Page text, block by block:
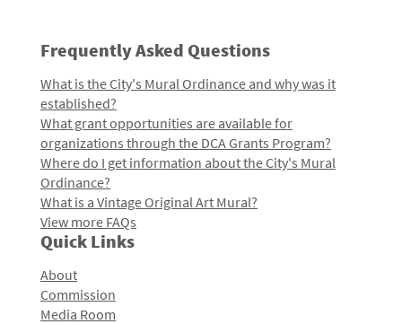
Frequently Asked Questions
What is the City's Mural Ordinance and why was it
established?
What grant opportunities are available for
organizations through the DCA Grants Program?
Where do I get information about the City's Mural
Ordinance?
What is a Vintage Original Art Mural?
View more FAQs
Quick Links
About
Commission
Media Room